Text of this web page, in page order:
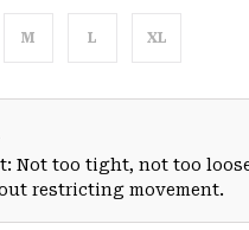
M L XL
Not too tight, not too
restricting movement.